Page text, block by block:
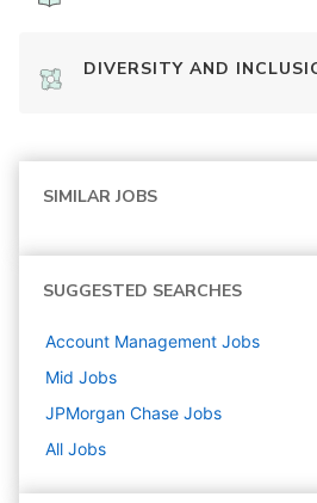
DIVERSITY AND
SIMILAR JOBS
SUGGESTED SEARCHES
Account Management Jobs
Mid Jobs
JPMorgan Chase Jobs
All Jobs